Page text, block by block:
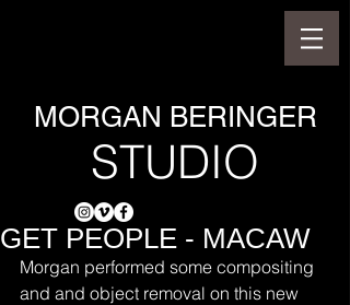
MORGAN BERINGER
STUDIO
GET PEOPLE - MACAW
Morgan performed some compositing
and and object removal on this new